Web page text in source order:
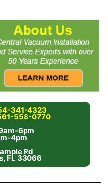
341-4323
558-0770
6pm
4pm
Rd
FL 33066